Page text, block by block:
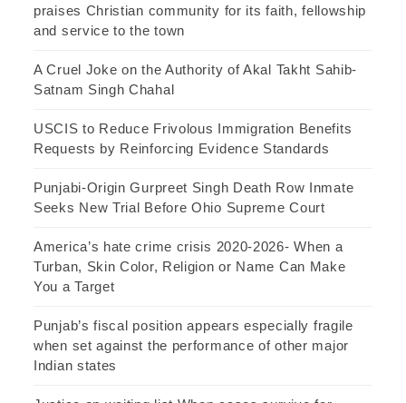
praises Christian community for its faith, fellowship
and service to the town
A Cruel Joke on the Authority of Akal Takht Sahib-
Satnam Singh Chahal
USCIS to Reduce Frivolous Immigration Benefits
Requests by Reinforcing Evidence Standards
Punjabi-Origin Gurpreet Singh Death Row Inmate
Seeks New Trial Before Ohio Supreme Court
America’s hate crime crisis 2020-2026- When a
Turban, Skin Color, Religion or Name Can Make
You a Target
Punjab’s fiscal position appears especially fragile
when set against the performance of other major
Indian states